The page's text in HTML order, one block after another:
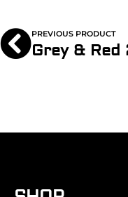
PREVIOUS PRODUCT